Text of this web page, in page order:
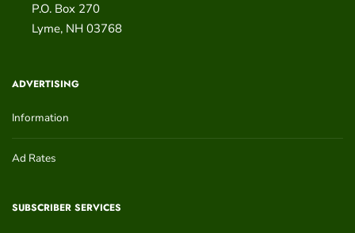
P.O. Box 270
Lyme, NH 03768
ADVERTISING
Information
Ad Rates
SUBSCRIBER SERVICES